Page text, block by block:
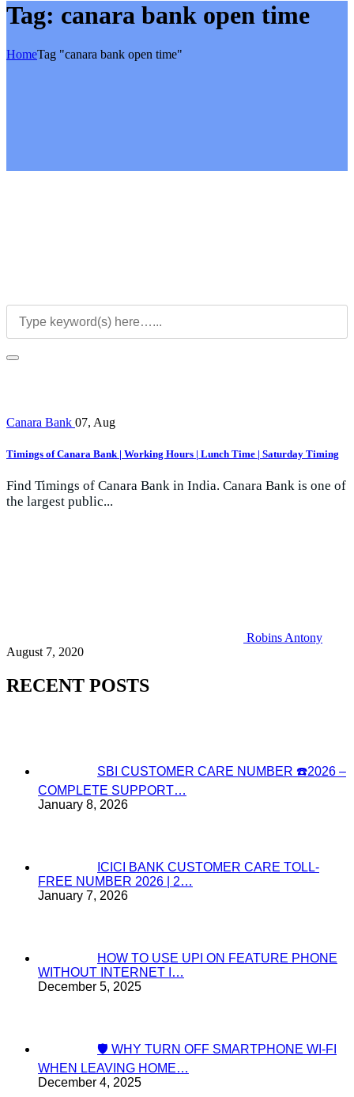
Tag: canara bank open time
HomeTag "canara bank open time"
Canara Bank 07, Aug
Timings of Canara Bank | Working Hours | Lunch Time | Saturday Timing
Find Timings of Canara Bank in India. Canara Bank is one of
the largest public...
Robins Antony
August 7, 2020
RECENT POSTS
SBI CUSTOMER CARE NUMBER ☎️2026 –
COMPLETE SUPPORT…
January 8, 2026
ICICI BANK CUSTOMER CARE TOLL-
FREE NUMBER 2026 | 2…
January 7, 2026
HOW TO USE UPI ON FEATURE PHONE
WITHOUT INTERNET I…
December 5, 2025
🛡️ WHY TURN OFF SMARTPHONE WI-FI
WHEN LEAVING HOME…
December 4, 2025